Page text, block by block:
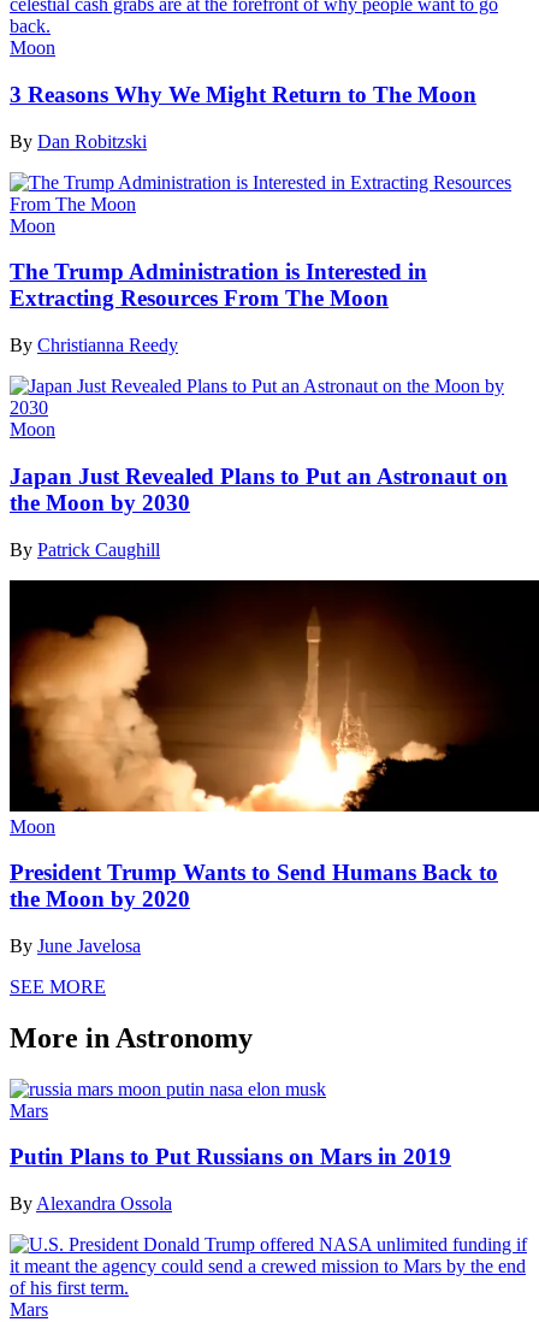
Moon
3 Reasons Why We Might Return to The Moon
By Dan Robitzski
Moon
The Trump Administration is Interested in
Extracting Resources From The Moon
By Christianna Reedy
Moon
Japan Just Revealed Plans to Put an Astronaut on
the Moon by 2030
By Patrick Caughill
Moon
President Trump Wants to Send Humans Back to
the Moon by 2020
By June Javelosa
SEE MORE
More in Astronomy
Mars
Putin Plans to Put Russians on Mars in 2019
By Alexandra Ossola
Mars